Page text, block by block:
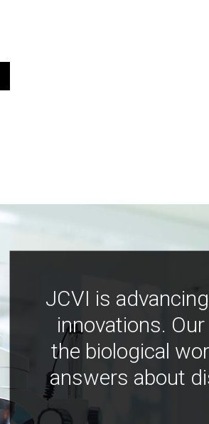
JCVI is
innovations.
the biological
answers about